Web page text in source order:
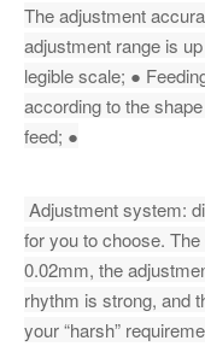
Adjustment system:
for you to choose.
0.02mm, the
rhythm is strong, and
your “harsh”
The adjustment
adjustment range is
legible scale; ●
according to the
feed; ●